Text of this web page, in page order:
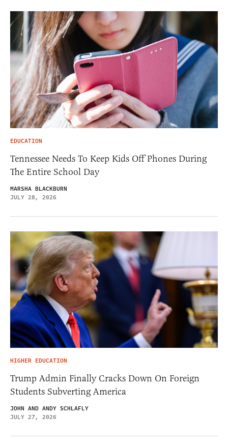
EDUCATION
Tennessee Needs To Keep Kids Off Phones During
The Entire School Day
MARSHA BLACKBURN
JULY 28, 2026
HIGHER EDUCATION
Trump Admin Finally Cracks Down On Foreign
Students Subverting America
JOHN AND ANDY SCHLAFLY
JULY 27, 2026